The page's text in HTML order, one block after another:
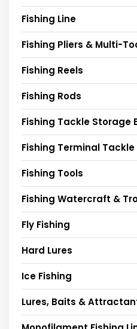
Fishing Line
Fishing Pliers & Multi-
Fishing Reels
Fishing Rods
Fishing Tackle Storage
Fishing Terminal Tackle
Fishing Tools
Fishing Watercraft &
Fly Fishing
Hard Lures
Ice Fishing
Lures, Baits &